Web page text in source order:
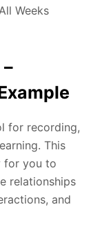
Weeks
for recording,
This
for you to
relationships
and